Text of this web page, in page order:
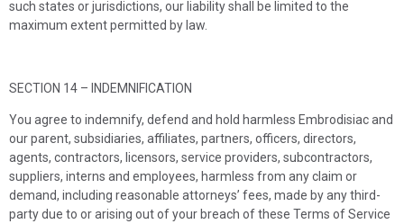
such states or jurisdictions, our liability shall be limited to the
maximum extent permitted by law.
SECTION 14 – INDEMNIFICATION
You agree to indemnify, defend and hold harmless Embrodisiacand
our parent, subsidiaries, affiliates, partners, officers, directors,
agents, contractors, licensors, service providers, subcontractors,
suppliers, interns and employees, harmless from any claim or
demand, including reasonable attorneys’ fees, made by any third-
party due to or arising out of your breach of these Terms of Service